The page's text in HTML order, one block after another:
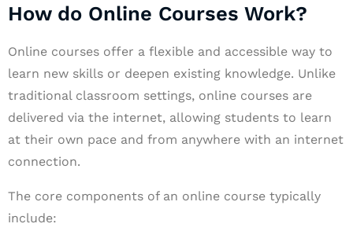
How do Online Courses Work?
Online courses offer a flexible and accessible way to
learn new skills or deepen existing knowledge. Unlike
traditional classroom settings, online courses are
delivered via the internet, allowing students to learn
at their own pace and from anywhere with an internet
connection.
The core components of an online course typically
include: